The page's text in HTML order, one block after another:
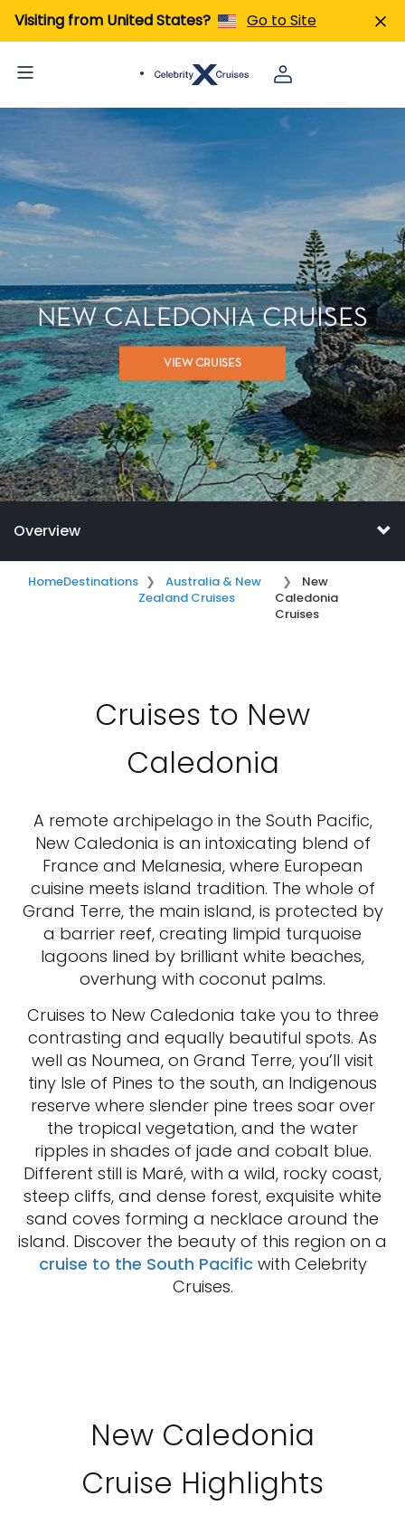
Visiting from United States? Go to Site
NEW CALEDONIA CRUISES
VIEW CRUISES
Overview
HomeDestinations
Australia & New
Zealand Cruises
New
Caledonia
Cruises
Cruises to New
Caledonia
A remote archipelago in the South Pacific,
New Caledonia is an intoxicating blend of
France and Melanesia, where European
cuisine meets island tradition. The whole of
Grand Terre, the main island, is protected by
a barrier reef, creating limpid turquoise
lagoons lined by brilliant white beaches,
overhung with coconut palms.
Cruises to New Caledonia take you to three
contrasting and equally beautiful spots. As
well as Noumea, on Grand Terre, you’ll visit
tiny Isle of Pines to the south, an Indigenous
reserve where slender pine trees soar over
the tropical vegetation, and the water
ripples in shades of jade and cobalt blue.
Different still is Maré, with a wild, rocky coast,
steep cliffs, and dense forest, exquisite white
sand coves forming a necklace around the
island. Discover the beauty of this region on a
cruise to the South Pacific with Celebrity
Cruises.
New Caledonia
Cruise Highlights